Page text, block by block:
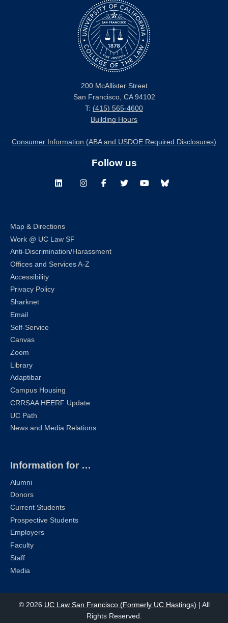
200 McAllister Street
San Francisco, CA 94102
T: (415) 565-4600
Building Hours
Consumer Information (ABA and USDOE Required Disclosures)
Follow us
LinkedInInstagramFacebookTwitterYoutubeBluesky
Map & Directions
Work @ UC Law SF
Anti-Discrimination/Harassment
Offices and Services A-Z
Accessibility
Privacy Policy
Sharknet
Email
Self-Service
Canvas
Zoom
Library
Adaptibar
Campus Housing
CRRSAA HEERF Update
UC Path
News and Media Relations
Information for …
Alumni
Donors
Current Students
Prospective Students
Employers
Faculty
Staff
Media
© 2026 UC Law San Francisco (Formerly UC Hastings) | All
Rights Reserved.